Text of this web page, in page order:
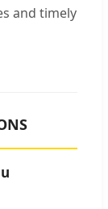
and timely